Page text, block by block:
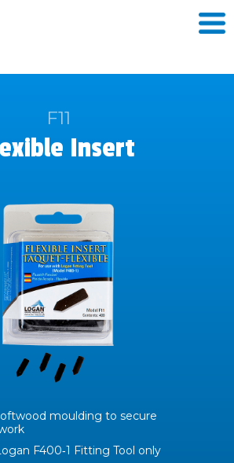
F11
Insert
moulding to secure
F400‑1 Fitting Tool only